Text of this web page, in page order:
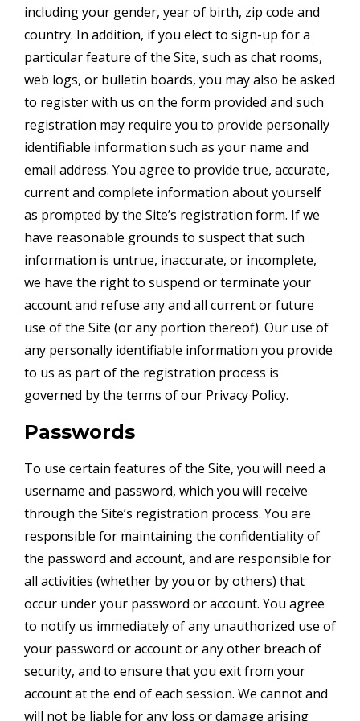
including your gender, year of birth, zip code and
country. In addition, if you elect to sign-up for a
particular feature of the Site, such as chat rooms,
web logs, or bulletin boards, you may also be asked
to register with us on the form provided and such
registration may require you to provide personally
identifiable information such as your name and
email address. You agree to provide true, accurate,
current and complete information about yourself
as prompted by the Site’s registration form. If we
have reasonable grounds to suspect that such
information is untrue, inaccurate, or incomplete,
we have the right to suspend or terminate your
account and refuse any and all current or future
use of the Site (or any portion thereof). Our use of
any personally identifiable information you provide
to us as part of the registration process is
governed by the terms of our Privacy Policy.
Passwords
To use certain features of the Site, you will need a
username and password, which you will receive
through the Site’s registration process. You are
responsible for maintaining the confidentiality of
the password and account, and are responsible for
all activities (whether by you or by others) that
occur under your password or account. You agree
to notify us immediately of any unauthorized use of
your password or account or any other breach of
security, and to ensure that you exit from your
account at the end of each session. We cannot and
will not be liable for any loss or damage arising